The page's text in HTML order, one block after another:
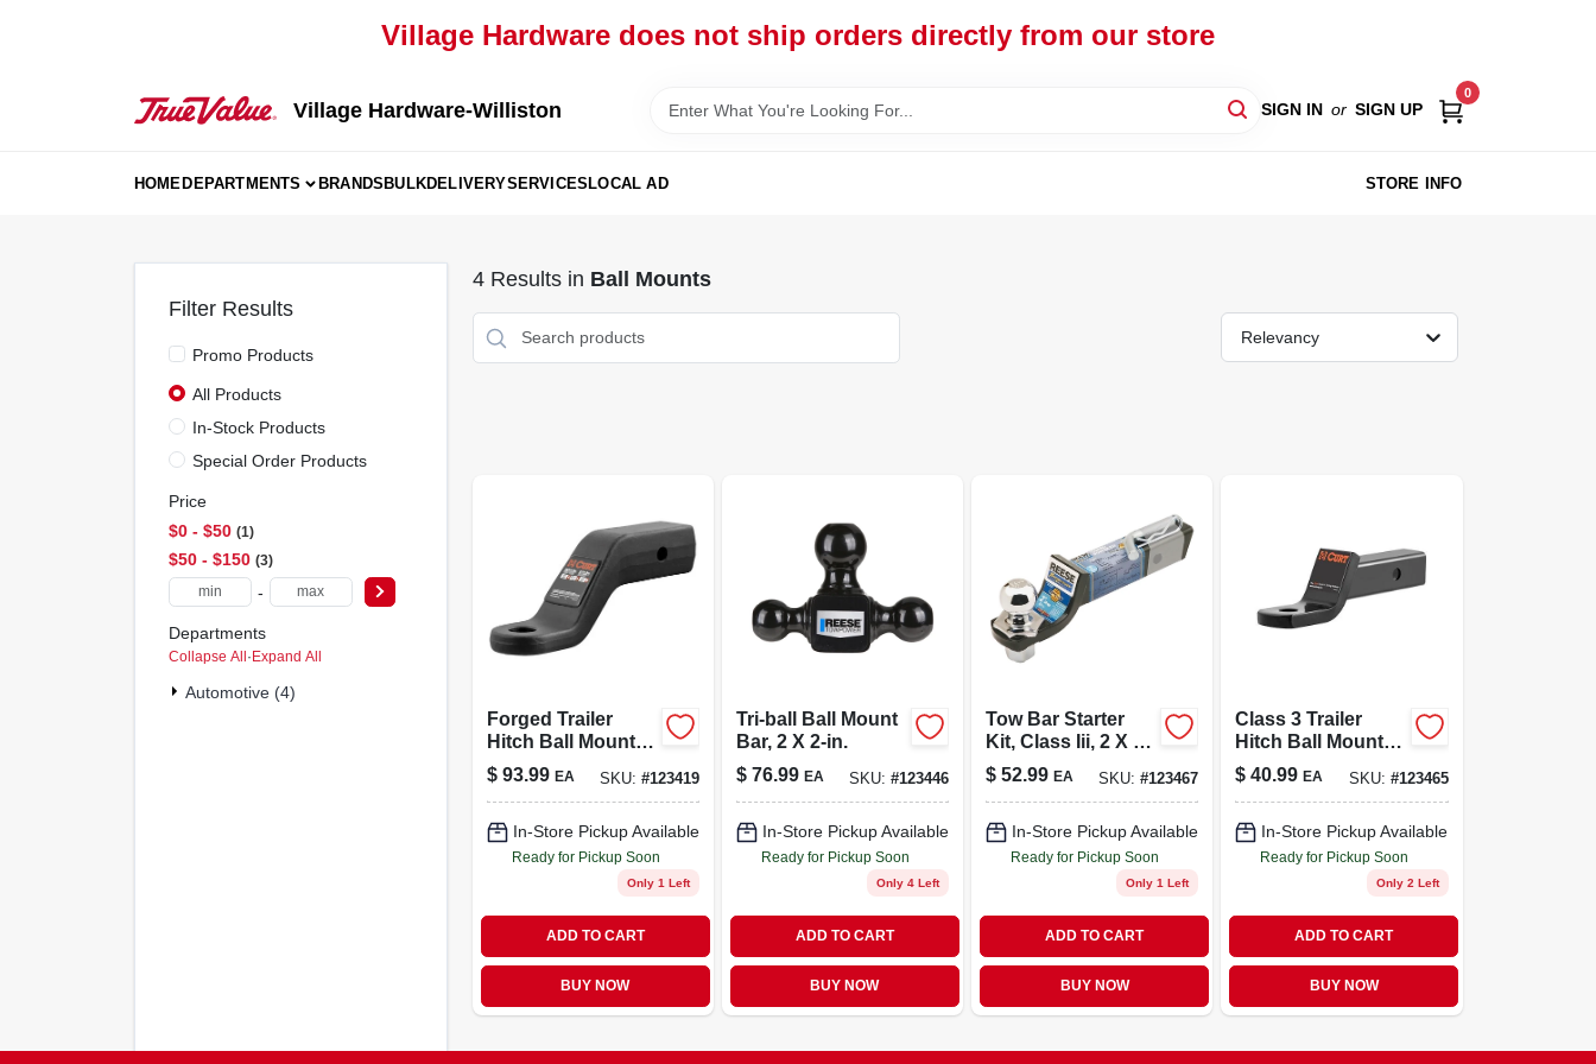
Village Hardware does not ship orders directly from our store
Village Hardware-Williston SIGN IN or SIGN UP
0
HOMEDEPARTMENTS BRANDSBULKDELIVERYSERVICESLOCAL AD STORE INFO
Filter Results
Promo Products
All Products
In-Stock Products
Special Order Products
Price
$0 - $50 1
$50 - $150 3
-
Departments
Collapse All · Expand All
Automotive (4)
4Results in Ball Mounts
Relevancy
Forged Trailer
Hitch Ball Mount,
Commercial Duty,
Fits 2-1/2 In.
Receiver, 20,000
Lbs., 1-1/4 In. Hole,
4 In. Drop, 2-1/2 In.
$ 93.99 EA SKU: #123419
In-Store Pickup Available
Ready for Pickup Soon
Only 1 Left
ADD TO CART
BUY NOW
Tri-ball Ball Mount
Bar, 2 X 2-in.
$ 76.99 EA SKU: #123446
In-Store Pickup Available
Ready for Pickup Soon
Only 4 Left
ADD TO CART
BUY NOW
Tow Bar Starter
Kit, Class Iii, 2 X 9
X 2-in.
$ 52.99 EA SKU:#123467
In-Store Pickup Available
Ready for Pickup Soon
Only 1 Left
ADD TO CART
BUY NOW
Class 3 Trailer
Hitch Ball Mount,
Fits 2 In. Receiver,
7,500 Lbs., 1 In.
Hole, 2 In. Drop,
3/4 In. Rise
$ 40.99 EA SKU: #123465
In-Store Pickup Available
Ready for Pickup Soon
Only 2 Left
ADD TO CART
BUY NOW